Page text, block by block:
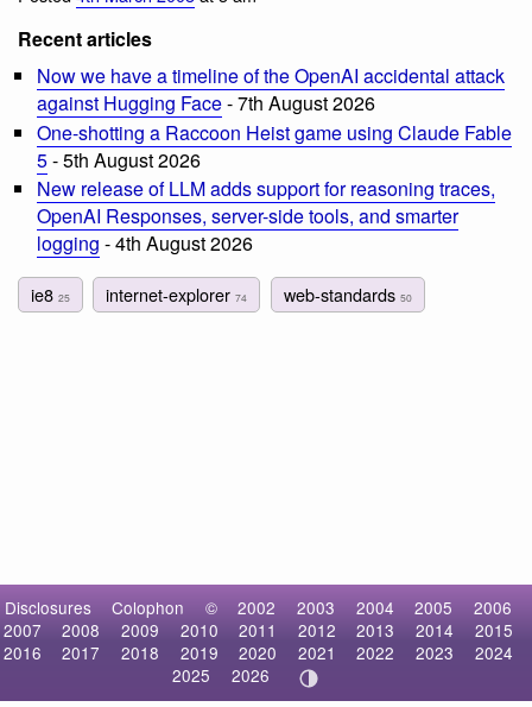
Recent articles
Now we have a timeline of the OpenAI accidental attack
against Hugging Face- 7th August 2026
One-shotting a Raccoon Heist game using Claude Fable
5- 5th August 2026
New release of LLM adds support for reasoning traces,
OpenAI Responses, server-side tools, and smarter
logging - 4th August 2026
ie8 25 internet-explorer74 web-standards 50
Disclosures Colophon © 2002 2003 2004 2005
2006
2007
2008 2009 2010 2011 2012 2013 2014
2015
2016
2017 2018 2019 2020 2021 2022 2023
2024
2025
2026